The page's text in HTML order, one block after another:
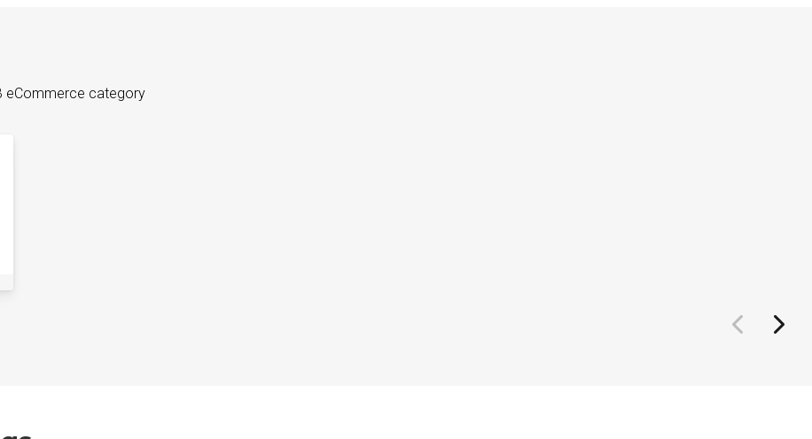
eCommerce category